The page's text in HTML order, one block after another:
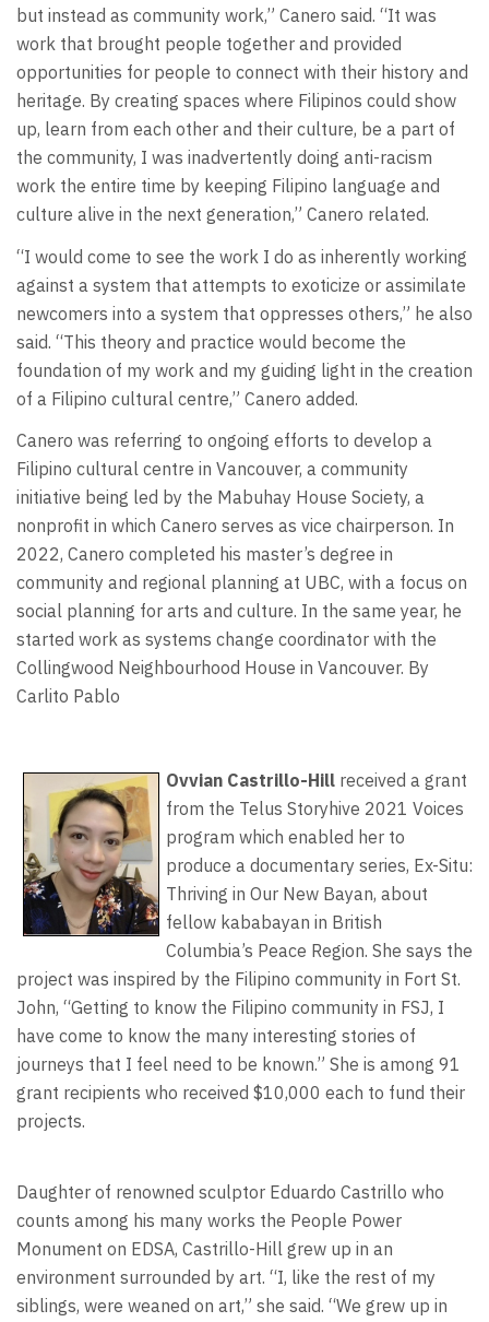
but instead as community work,” Canero said. “It was
work that brought people together and provided
opportunities for people to connect with their history and
heritage. By creating spaces where Filipinos could show
up, learn from each other and their culture, be a part of
the community, I was inadvertently doing anti-racism
work the entire time by keeping Filipino language and
culture alive in the next generation,” Canero related.
“I would come to see the work I do as inherently working
against a system that attempts to exoticize or assimilate
newcomers into a system that oppresses others,” he also
said. “This theory and practice would become the
foundation of my work and my guiding light in the creation
of a Filipino cultural centre,” Canero added.
Canero was referring to ongoing efforts to develop a
Filipino cultural centre in Vancouver, a community
initiative being led by the Mabuhay House Society, a
nonprofit in which Canero serves as vice chairperson. In
2022, Canero completed his master’s degree in
community and regional planning at UBC, with a focus on
social planning for arts and culture. In the same year, he
started work as systems change coordinator with the
Collingwood Neighbourhood House in Vancouver. By
Carlito Pablo
Ovvian Castrillo-Hill received a grant
from the Telus Storyhive 2021 Voices
program which enabled her to
produce a documentary series, Ex-Situ:
Thriving in Our New Bayan, about
fellow kababayan in British
Columbia’s Peace Region. She says the
project was inspired by the Filipino community in Fort St.
John, “Getting to know the Filipino community in FSJ, I
have come to know the many interesting stories of
journeys that I feel need to be known.” She is among 91
grant recipients who received $10,000 each to fund their
projects.
Daughter of renowned sculptor Eduardo Castrillo who
counts among his many works the People Power
Monument on EDSA, Castrillo-Hill grew up in an
environment surrounded by art. “I, like the rest of my
siblings, were weaned on art,” she said. “We grew up in